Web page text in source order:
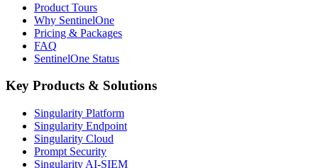
Product Tours
Why SentinelOne
Pricing & Packages
FAQ
SentinelOne Status
Key Products & Solutions
Singularity Platform
Singularity Endpoint
Singularity Cloud
Prompt Security
Singularity AI-SIEM